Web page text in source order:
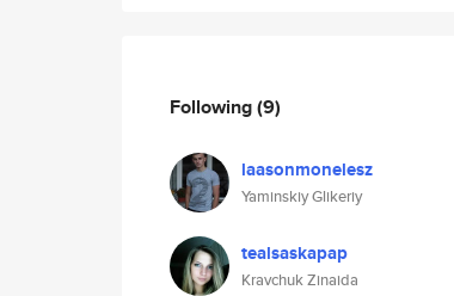
Following(9)
laasonmonelesz
Yaminskiy Glikeriy
tealsaskapap
Kravchuk Zinaida